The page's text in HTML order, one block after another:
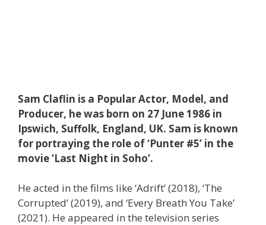
Sam Claflin is a Popular Actor, Model, and
Producer, he was born on 27 June 1986 in
Ipswich, Suffolk, England, UK. Sam is known
for portraying the role of ‘Punter #5’ in the
movie ‘Last Night in Soho’.
He acted in the films like ‘Adrift’ (2018), ‘The
Corrupted’ (2019), and ‘Every Breath You Take’
(2021). He appeared in the television series